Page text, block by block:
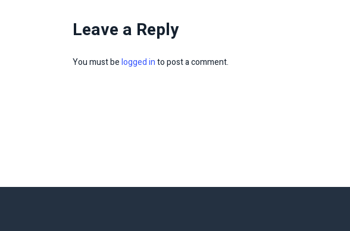
Leave a Reply
You must belogged into post a comment.